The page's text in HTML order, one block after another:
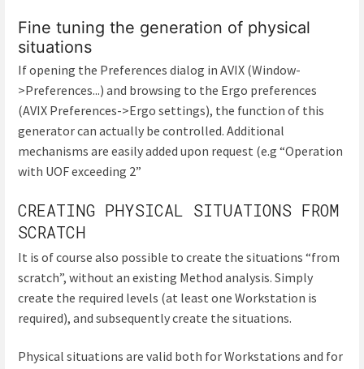
Fine tuning the generation of physical
situations
If opening the Preferences dialog in AVIX (Window-
>Preferences...) and browsing to the Ergo preferences
(AVIX Preferences->Ergo settings), the function of this
generator can actually be controlled. Additional
mechanisms are easily added upon request (e.g “Operation
with UOF exceeding 2”
CREATING PHYSICAL SITUATIONS FROM
SCRATCH
It is of course also possible to create the situations “from
scratch”, without an existing Method analysis. Simply
create the required levels (at least one Workstation is
required), and subsequently create the situations.
Physical situations are valid both for Workstations and for